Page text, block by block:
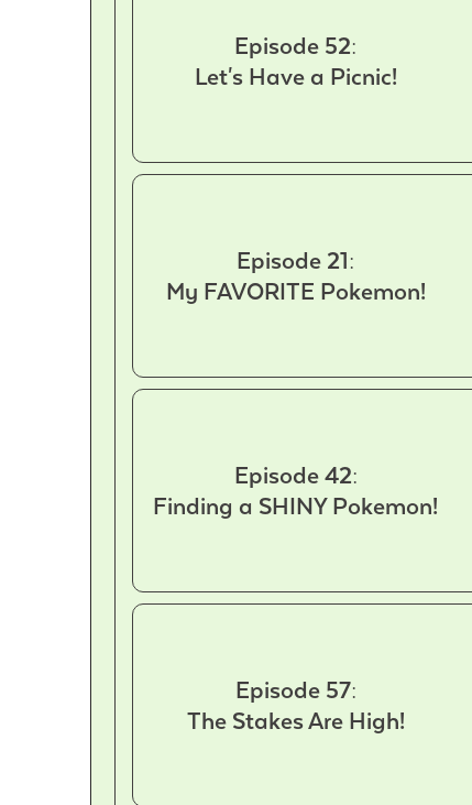
Episode 52:
Let's Have a Picnic!
Episode 21:
My FAVORITE Pokemon!
Episode 42:
Finding a SHINY Pokemon!
Episode 57:
The Stakes Are High!